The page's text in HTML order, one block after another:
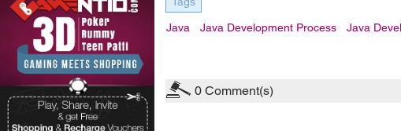
Java Java Development Process Java
0 Comment(s)